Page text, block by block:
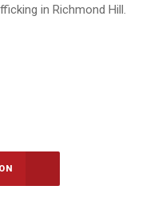
in Richmond Hill.